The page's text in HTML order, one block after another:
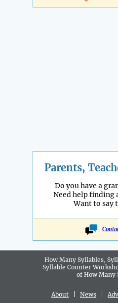
Parents,
Do you have a
Need help finding
Want to say
How Many Syllables,
Syllable Counter
of How Many
About News